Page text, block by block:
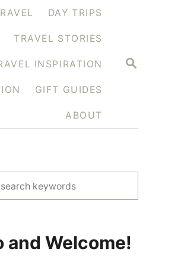
S
DAY TRIPS
TRAVEL STORIES
INSPIRATION
GIFT GUIDES
ABOUT
and Welcome!